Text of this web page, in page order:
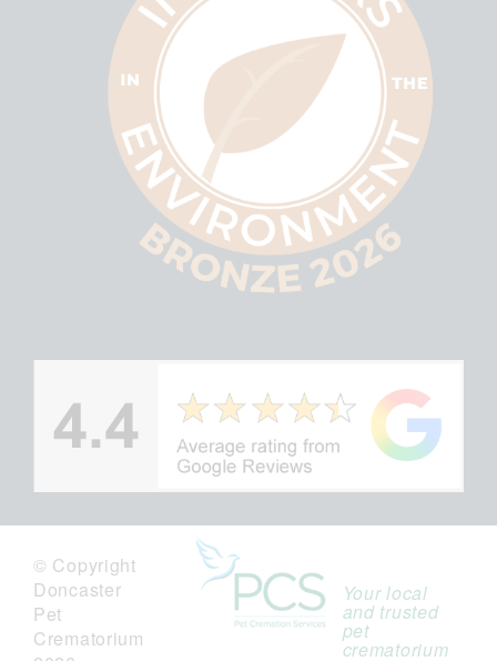
© Copyright
Doncaster
Pet
Crematorium
Your local
and trusted
pet
crematorium